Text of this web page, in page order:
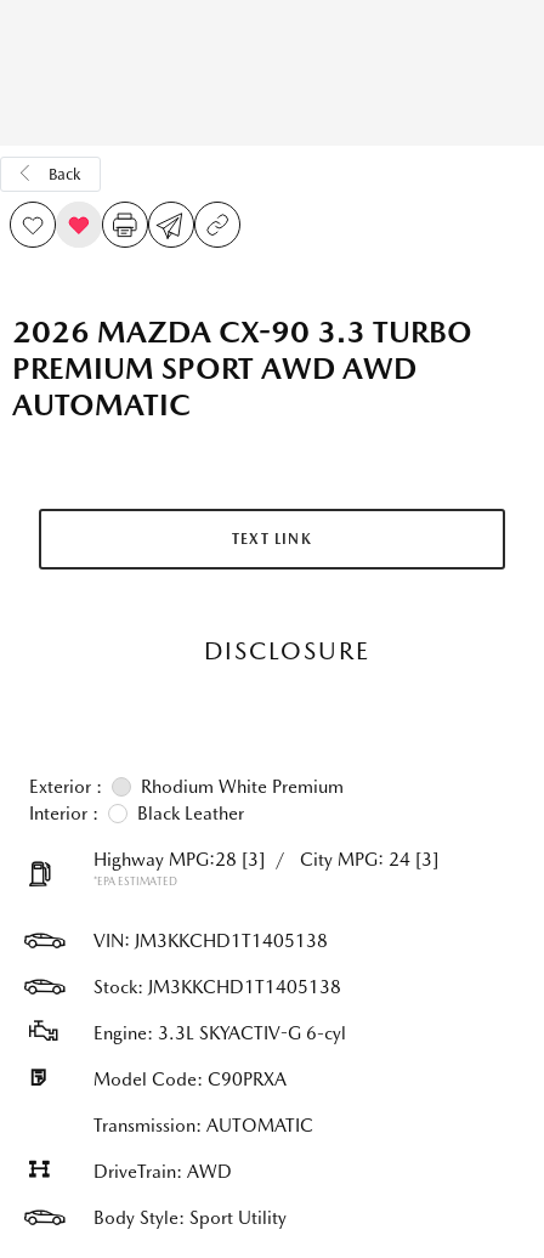
Back
2026 MAZDA CX-90 3.3 TURBO
PREMIUM SPORT AWD AWD
AUTOMATIC
TEXT LINK
DISCLOSURE
Exterior :
Rhodium White Premium
Interior :
Black Leather
Highway MPG:28 [3] / City MPG: 24 [3]
*EPA ESTIMATED
VIN: JM3KKCHD1T1405138
Stock: JM3KKCHD1T1405138
Engine: 3.3L SKYACTIV-G 6-cyl
Model Code: C90PRXA
Transmission: AUTOMATIC
DriveTrain: AWD
Body Style: Sport Utility